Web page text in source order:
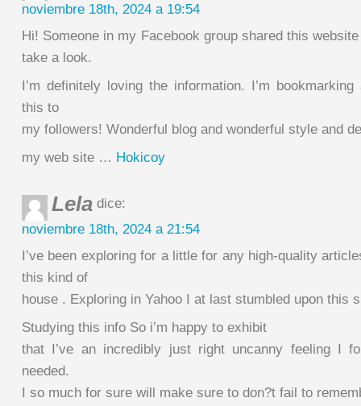
noviembre 18th, 2024 a 19:54
Hi! Someone in my Facebook group shared this
take a look.
I’m definitely loving the information. I’m
this to
my followers! Wonderful blog and wonderful style and
my web site … Hokicoy
Lela dice:
noviembre 18th, 2024 a 21:54
I’ve been exploring for a little for any high-quality
this kind of
house . Exploring in Yahoo I at last stumbled upon this
Studying this info So i’m happy to exhibit
that I’ve an incredibly just right uncanny feeling I
needed.
I so much for sure will make sure to don?t fail to